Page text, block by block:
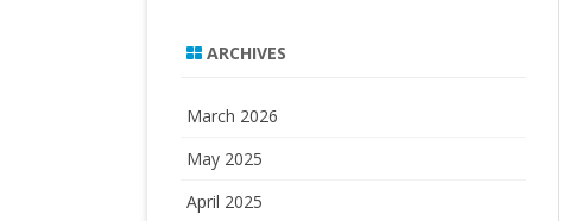
ARCHIVES
March 2026
May 2025
April 2025